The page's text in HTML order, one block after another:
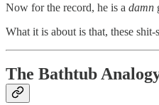
Now for the record, he is a damn
What it is about is that, these
The Bathtub